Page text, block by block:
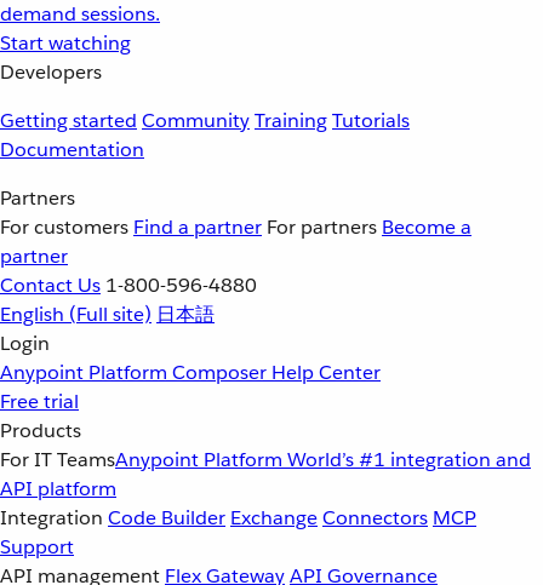
demand sessions.
Start watching
Developers
Getting started CommunityTrainingTutorials
Documentation
Partners
For customers Find a partner For partners Become a
partner
Contact Us 1-800-596-4880
English (Full site) 日本語
Login
Anypoint Platform Composer Help Center
Free trial
Products
For IT TeamsAnypoint Platform World’s #1 integration and
API platform
Integration Code Builder ExchangeConnectors MCP
Support
API management Flex GatewayAPI Governance